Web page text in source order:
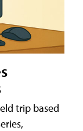
trip based